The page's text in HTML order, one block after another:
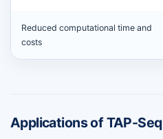
Reduced computational time and
costs
Applications of TAP-Seq